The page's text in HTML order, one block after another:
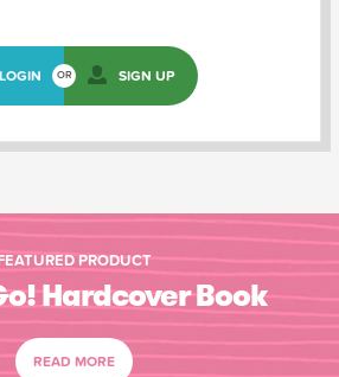
LOGIN OR SIGN UP
PRODUCT
Hardcover Book
READ MORE